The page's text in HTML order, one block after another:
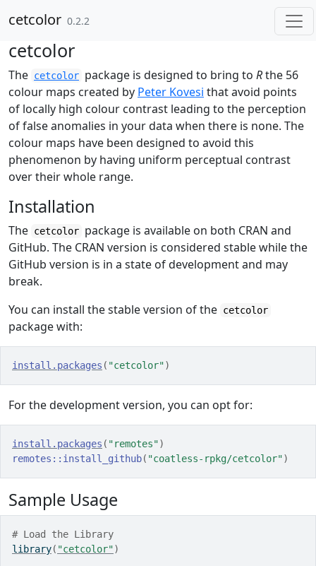
cetcolor 0.2.2
cetcolor
The cetcolor package is designed to bring to Rthe 56
colour maps created by Peter Kovesi that avoid points
of locally high colour contrast leading to the perception
of false anomalies in your data when there is none. The
colour maps have been designed to avoid this
phenomenon by having uniform perceptual contrast
over their whole range.
Installation
The cetcolor package is available on both CRAN and
GitHub. The CRAN version is considered stable while the
GitHub version is in a state of development and may
break.
You can install the stable version of the cetcolor
package with:
install.packages ( "cetcolor")
For the development version, you can opt for:
install.packages ( "remotes")
remotes :: install_github( "coatless-rpkg/cetcolor")
Sample Usage
# Load the Library
library( "cetcolor")